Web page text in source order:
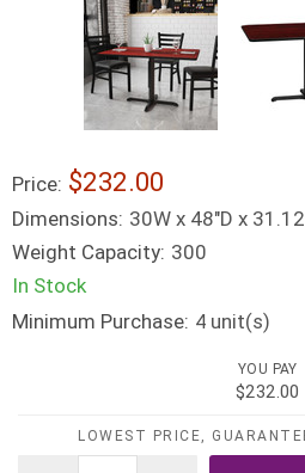
Price: $232.00
Dimensions: 30W x 48"D x
Weight Capacity: 300
In Stock
Minimum Purchase: 4 unit(s)
YOU PAY
$232.00
LOWEST PRICE,